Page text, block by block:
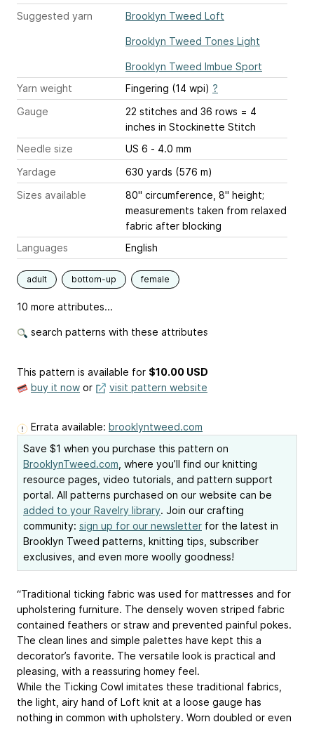
Suggested yarn
Brooklyn Tweed Loft
Brooklyn Tweed Tones Light
Brooklyn Tweed Imbue Sport
Yarn weight
Fingering (14 wpi) ?
Gauge
22 stitches and 36 rows = 4
inches in Stockinette Stitch
Needle size
US 6 - 4.0 mm
Yardage
630 yards (576 m)
Sizes available
80" circumference, 8" height;
measurements taken from relaxed
fabric after blocking
Languages
English
adult bottom-up female
10 more attributes...
search patterns with these attributes
This pattern is available for $10.00 USD
buy it now or visit pattern website
Errata available: brooklyntweed.com
Save $1 when you purchase this pattern on
BrooklynTweed.com , where you’ll find our knitting
resource pages, video tutorials, and pattern support
portal. All patterns purchased on our website can be
added to your Ravelry library. Join our crafting
community: sign up for our newsletter for the latest in
Brooklyn Tweed patterns, knitting tips, subscriber
exclusives, and even more woolly goodness!
“Traditional ticking fabric was used for mattresses and for
upholstering furniture. The densely woven striped fabric
contained feathers or straw and prevented painful pokes.
The clean lines and simple palettes have kept this a
decorator’s favorite. The versatile look is practical and
pleasing, with a reassuring homey feel.
While the Ticking Cowl imitates these traditional fabrics,
the light, airy hand of Loft knit at a loose gauge has
nothing in common with upholstery. Worn doubled or even